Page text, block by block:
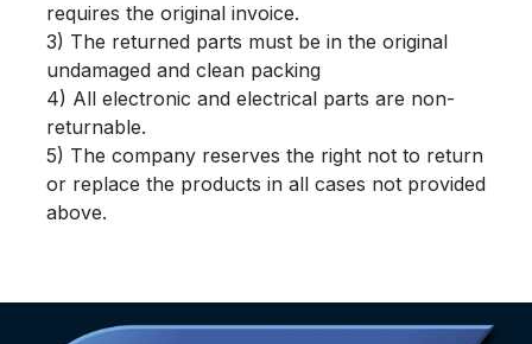
requires the original invoice.
3) The returned parts must be in the original
undamaged and clean packing
4) All electronic and electrical parts are non-
returnable.
5) The company reserves the right not to return
or replace the products in all cases not provided
above.